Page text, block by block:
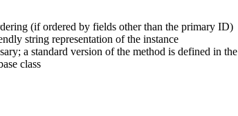
(if ordered by fields other than the primary ID)
string representation of the instance
a standard version of the method is defined in the
class